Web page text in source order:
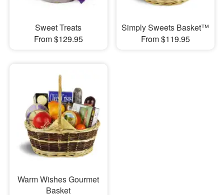
Sweet Treats
From $129.95
Simply Sweets Basket™
From $119.95
Warm Wishes Gourmet
Basket